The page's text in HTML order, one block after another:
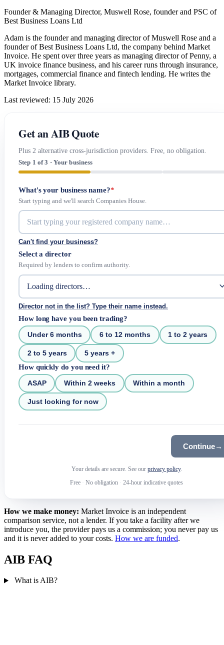
Founder & Managing Director, Muswell Rose, founder and PSC of
Best Business Loans Ltd
Adam is the founder and managing director of Muswell Rose and a
founder of Best Business Loans Ltd, the company behind Market
Invoice. He spent over three years as managing director of Penny, a
UK invoice finance business, and his career runs through insurance,
mortgages, commercial finance and fintech lending. He writes the
Market Invoice library.
Last reviewed: 15 July 2026
Get an AIB Quote
Plus 2 alternative cross-jurisdiction providers. Free, no obligation.
Step 1 of 3 · Your business
What's your business name?*
Start typing and we'll search Companies House.
Can't find your business?
Select a director
Required by lenders to confirm authority.
Director not in the list? Type their name instead.
How long have you been trading?
Under 6 months 6 to 12 months 1 to 2 years
2 to 5 years 5 years +
How quickly do you need it?
ASAP Within 2 weeks Within a month
Just looking for now
Continue→
Your details are secure. See our privacy policy.
Free · No obligation · 24-hour indicative quotes
How we make money: Market Invoice is an independent
comparison service, not a lender. If you take a facility after we
introduce you, the provider pays us a commission; you never pay us
and it is never added to your costs. How we are funded.
AIB FAQ
What is AIB?